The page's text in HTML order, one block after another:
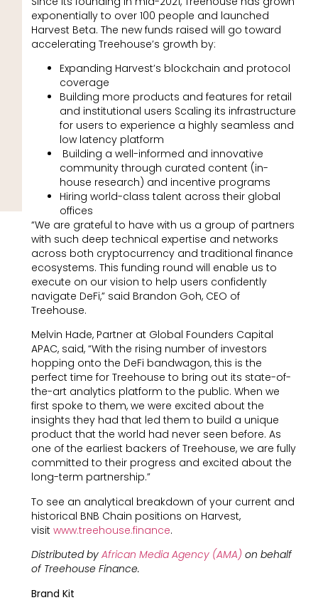
exponentially to over 100 people and launched
Harvest Beta. The new funds raised will go toward
accelerating Treehouse’s growth by:
Expanding Harvest’s blockchain and protocol
coverage
Building more products and features for retail
and institutional users Scaling its infrastructure
for users to experience a highly seamless and
low latency platform
Building a well-informed and innovative
community through curated content (in-
house research) and incentive programs
Hiring world-class talent across their global
offices
“We are grateful to have with us a group of partners
with such deep technical expertise and networks
across both cryptocurrency and traditional finance
ecosystems. This funding round will enable us to
execute on our vision to help users confidently
navigate DeFi,” said Brandon Goh, CEO of
Treehouse.
Melvin Hade, Partner at Global Founders Capital
APAC, said, “With the rising number of investors
hopping onto the DeFi bandwagon, this is the
perfect time for Treehouse to bring out its state-of-
the-art analytics platform to the public. When we
first spoke to them, we were excited about the
insights they had that led them to build a unique
product that the world had never seen before. As
one of the earliest backers of Treehouse, we are fully
committed to their progress and excited about the
long-term partnership.”
To see an analytical breakdown of your current and
historical BNB Chain positions on Harvest,
visit www.treehouse.finance.
Distributed by African Media Agency (AMA) on behalf
of Treehouse Finance.
Brand Kit